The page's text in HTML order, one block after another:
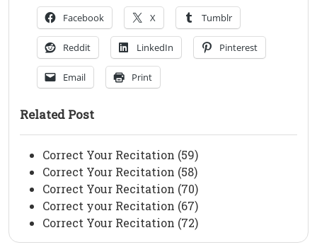
Facebook X Tumblr
Reddit LinkedIn Pinterest
Email Print
Related Post
Correct Your Recitation (59)
Correct Your Recitation (58)
Correct Your Recitation (70)
Correct your Recitation (67)
Correct Your Recitation (72)